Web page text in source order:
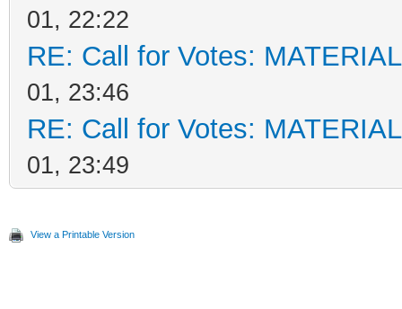
01, 22:22
RE: Call for Votes:
01, 23:46
RE: Call for Votes:
01, 23:49
View a Printable Version